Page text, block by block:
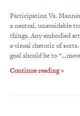
Participation Vs.
a neutral, unavoidable
things. Any embodied
a visual rhetoric of
goal should be to
Continue reading »